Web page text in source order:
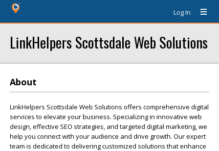
Log In
LinkHelpers Scottsdale Web Solutions
About
LinkHelpers Scottsdale Web Solutions offers comprehensive digital
services to elevate your business. Specializing in innovative web
design, effective SEO strategies, and targeted digital marketing, we
help you connect with your audience and drive growth. Our expert
team is dedicated to delivering customized solutions that enhance